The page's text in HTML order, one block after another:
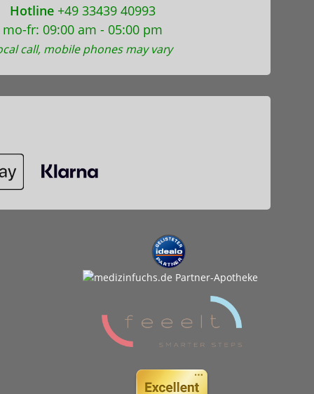
Hotline +49 33439 40993
mo-fr: 09:00 am - 05:00 pm
call, mobile phones may vary